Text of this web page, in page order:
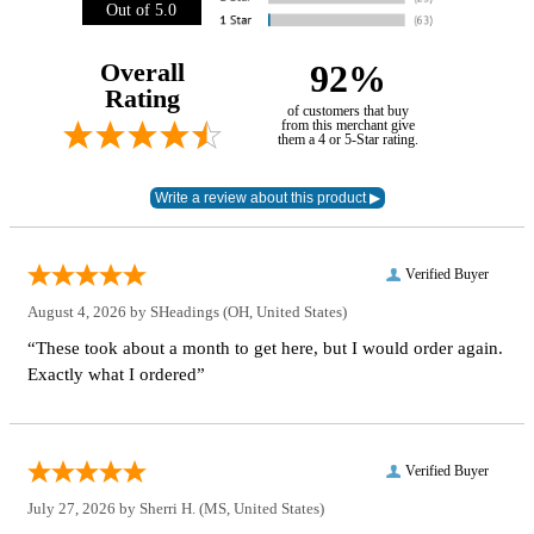
Out of 5.0
Overall
Rating
92%
of customers that buy
from this merchant give
them a 4 or 5-Star rating.
Verified Buyer
August 4, 2026 by SHeadings (OH, United States)
“These took about a month to get here, but I would order again.
Exactly what I ordered”
Verified Buyer
July 27, 2026 by Sherri H. (MS, United States)